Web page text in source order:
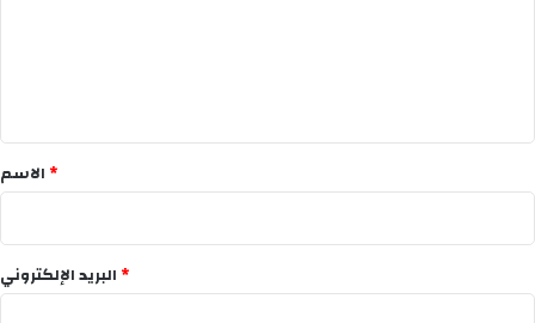
*
*
*